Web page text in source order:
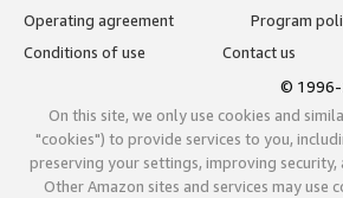
Operating agreement
Program
Conditions of use
Contact us
© 1996-
On this site, we only use cookies and
"cookies") to provide services to you,
preserving your settings, improving
Other Amazon sites and services may use